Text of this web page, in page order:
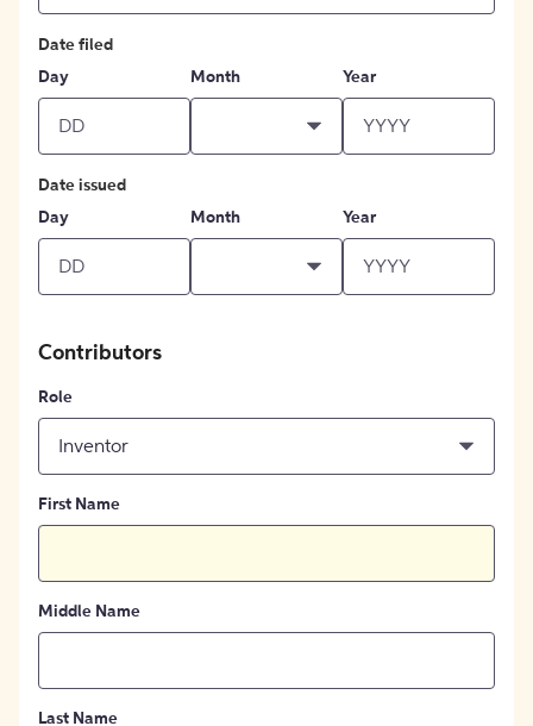
Date filed
Day
Month Year
Date issued
Day
Month Year
Contributors
Role
Inventor
First Name
Middle Name
Last Name